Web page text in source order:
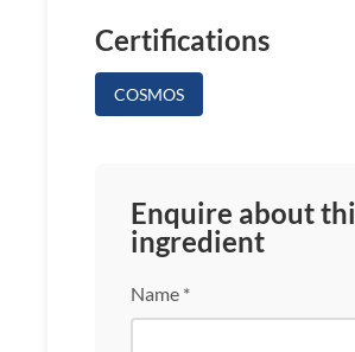
Certifications
COSMOS
Enquire about
ingredient
Name *